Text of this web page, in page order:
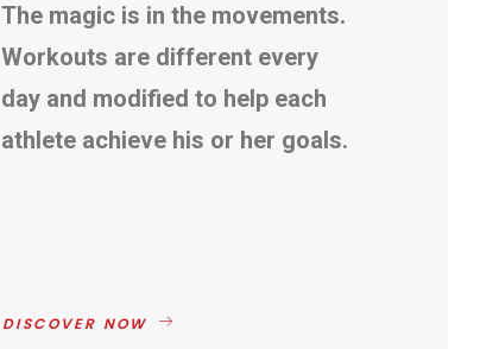
The magic is in the movements.
Workouts are different every
day and modified to help each
athlete achieve his or her goals.
DISCOVER NOW